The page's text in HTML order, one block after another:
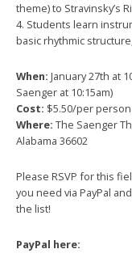
theme) to Stravinsky’s
4. Students learn
basic rhythmic
When: January 27th at
Saenger at 10:15am)
Cost: $5.50/per
Where: The Saenger
Alabama 36602
Please RSVP for this
you need via PayPal
the list!
PayPal here: